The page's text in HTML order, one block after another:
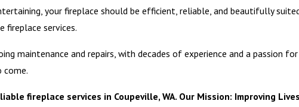
your fireplace should be efficient, reliable, and beautifully
fireplace services.
maintenance and repairs, with decades of experience and a passion
fireplace services in Coupeville, WA. Our Mission: Improving